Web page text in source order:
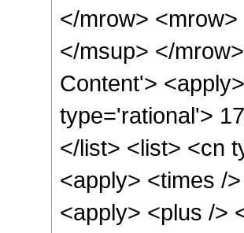
</mrow>
</msup> </
Content'>
type='rational'>
</list> <list> <cn
<apply> <times /
<apply> <plus />